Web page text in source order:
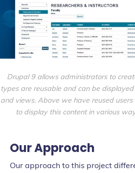
Drupal 9 allows administrators to
types are reusable and can be
and views. Above we have reused users
to display this content in various
Our Approach
Our approach to this project